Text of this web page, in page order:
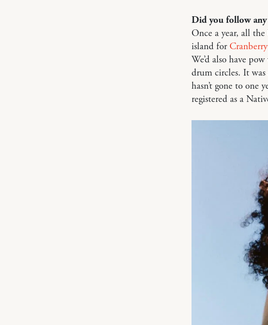
Did you follow
Once a year, all
island for
We’d also have
drum circles. It
hasn’t gone to one
registered as a